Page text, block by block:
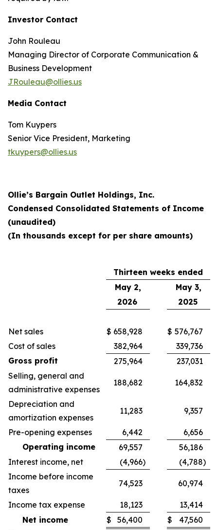
Investor Contact
John Rouleau
Managing Director of Corporate Communication &
Business Development
JRouleau@ollies.us
Media Contact
Tom Kuypers
Senior Vice President, Marketing
tkuypers@ollies.us
Ollie’s Bargain Outlet Holdings, Inc.
Condensed Consolidated Statements of Income
(unaudited)
(In thousands except for per share amounts)
Thirteen weeks ended
May 2,
May 3,
2026
2025
Net sales $ 658,928 $ 576,767
Cost of sales
382,964
339,736
Gross profit
275,964
237,031
Selling, general and
administrative expenses
188,682 164,832
Depreciation and
amortization expenses
11,283 9,357
Pre-opening expenses 6,442
6,656
Operating income
69,557
56,186
Interest income, net
(4,966) (4,788)
Income before income
taxes
74,523 60,974
Income tax expense 18,123
13,414
Net income
$ 56,400 $
47,560